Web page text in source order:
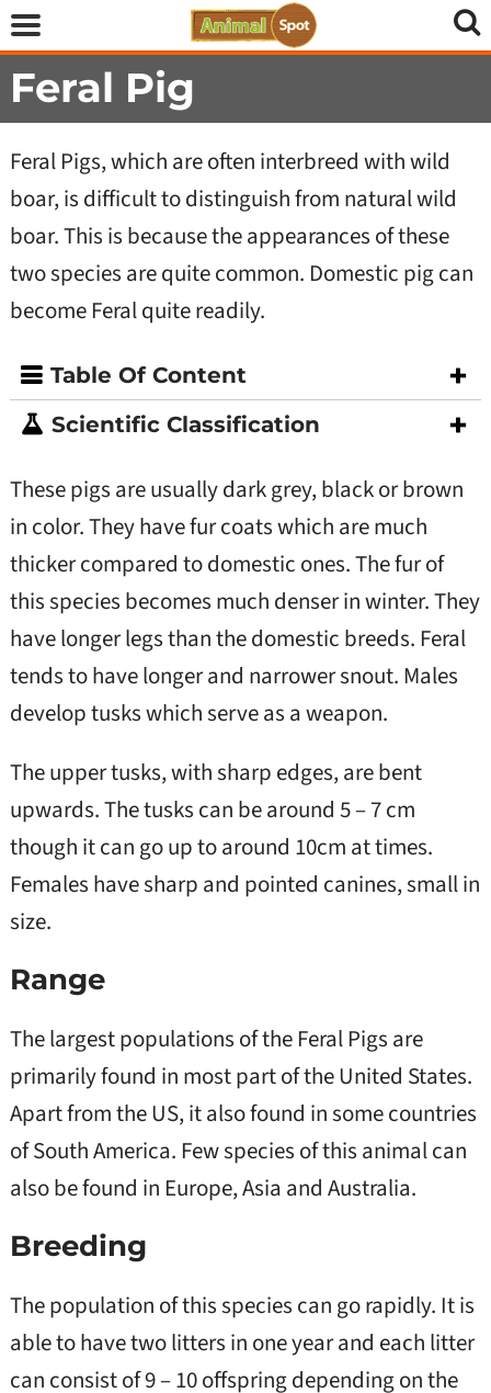
Feral Pig
Feral Pigs, which are often interbreed with wild
boar, is difficult to distinguish from natural wild
boar. This is because the appearances of these
two species are quite common. Domestic pig can
become Feral quite readily.
Table Of Content
Scientific Classification
These pigs are usually dark grey, black or brown
in color. They have fur coats which are much
thicker compared to domestic ones. The fur of
this species becomes much denser in winter. They
have longer legs than the domestic breeds. Feral
tends to have longer and narrower snout. Males
develop tusks which serve as a weapon.
The upper tusks, with sharp edges, are bent
upwards. The tusks can be around 5 – 7 cm
though it can go up to around 10cm at times.
Females have sharp and pointed canines, small in
size.
Range
The largest populations of the Feral Pigs are
primarily found in most part of the United States.
Apart from the US, it also found in some countries
of South America. Few species of this animal can
also be found in Europe, Asia and Australia.
Breeding
The population of this species can go rapidly. It is
able to have two litters in one year and each litter
can consist of 9 – 10 offspring depending on the